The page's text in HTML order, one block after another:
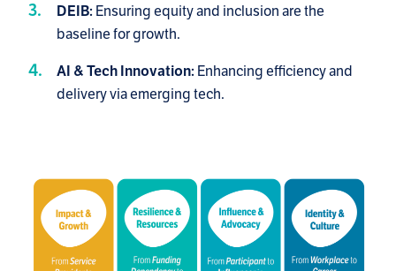
DEIB: Ensuring equity and inclusion are the
baseline for growth.
AI & Tech Innovation: Enhancing efficiency and
delivery via emerging tech.